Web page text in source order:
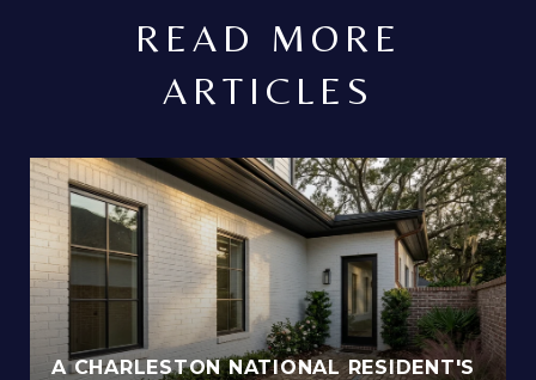
READ MORE
ARTICLES
A CHARLESTON NATIONAL RESIDENT'S